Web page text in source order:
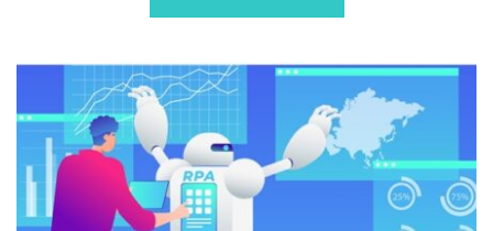
workspace which enables business users to interact